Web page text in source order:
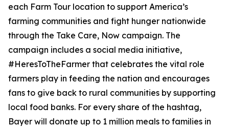
each Farm Tour location to support America’s
farming communities and fight hunger nationwide
through the Take Care, Now campaign. The
campaign includes a social media initiative,
#HeresToTheFarmer that celebrates the vital role
farmers play in feeding the nation and encourages
fans to give back to rural communities by supporting
local food banks. For every share of the hashtag,
Bayer will donate up to 1 million meals to families in